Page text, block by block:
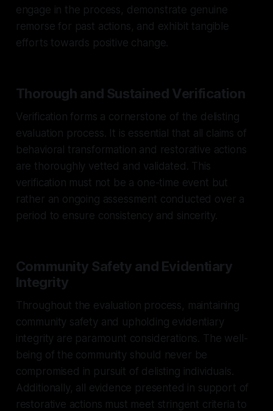
engage in the process, demonstrate genuine
remorse for past actions, and exhibit tangible
efforts towards positive change.
Thorough and Sustained Verification
Verification forms a cornerstone of the delisting
evaluation process. It is essential that all claims of
behavioral transformation and restorative actions
are thoroughly vetted and validated. This
verification must not be a one-time event but
rather an ongoing assessment conducted over a
period to ensure consistency and sincerity.
Community Safety and Evidentiary
Integrity
Throughout the evaluation process, maintaining
community safety and upholding evidentiary
integrity are paramount considerations. The well-
being of the community should never be
compromised in pursuit of delisting individuals.
Additionally, all evidence presented in support of
restorative actions must meet stringent criteria to